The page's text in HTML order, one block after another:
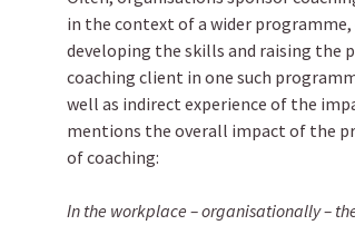
in the context of a wider
developing the skills and raising the
coaching client in one such
well as indirect experience of the
mentions the overall impact of the
of coaching:
In the workplace – organisationally –